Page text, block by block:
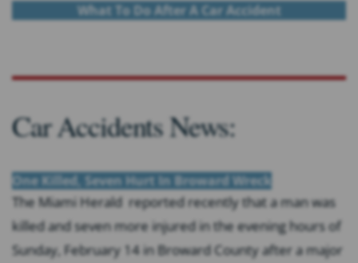
What To Do After A Car Accident
Car Accidents News:
One Killed, Seven Hurt In Broward Wreck
The Miami Herald reported recently that a man was
killed and seven more injured in the evening hours of
Sunday, February 14 in Broward County after a major